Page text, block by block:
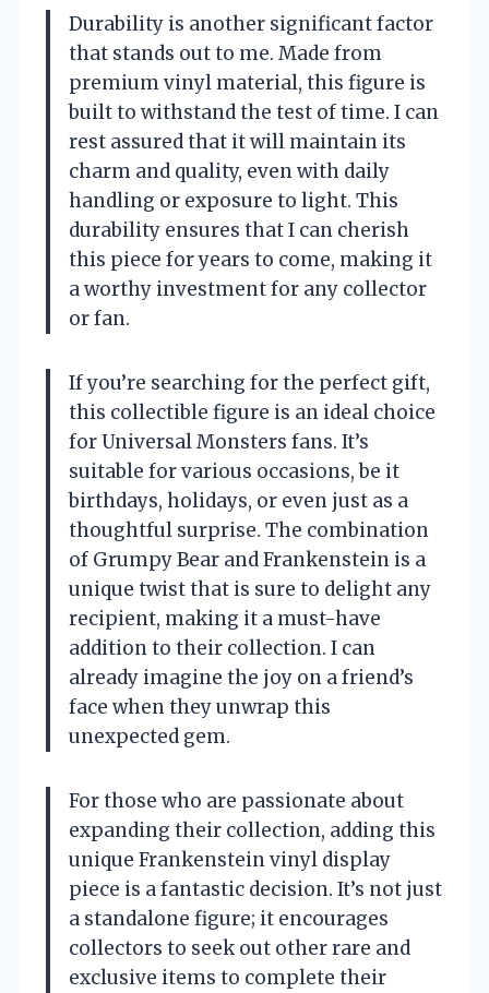
Durability is another significant factor
that stands out to me. Made from
premium vinyl material, this figure is
built to withstand the test of time. I can
rest assured that it will maintain its
charm and quality, even with daily
handling or exposure to light. This
durability ensures that I can cherish
this piece for years to come, making it
a worthy investment for any collector
or fan.
If you’re searching for the perfect gift,
this collectible figure is an ideal choice
for Universal Monsters fans. It’s
suitable for various occasions, be it
birthdays, holidays, or even just as a
thoughtful surprise. The combination
of Grumpy Bear and Frankenstein is a
unique twist that is sure to delight any
recipient, making it a must-have
addition to their collection. I can
already imagine the joy on a friend’s
face when they unwrap this
unexpected gem.
For those who are passionate about
expanding their collection, adding this
unique Frankenstein vinyl display
piece is a fantastic decision. It’s not just
a standalone figure; it encourages
collectors to seek out other rare and
exclusive items to complete their